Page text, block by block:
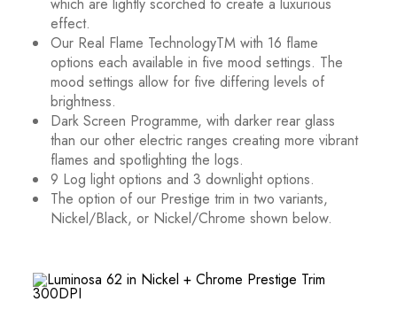
effect.
Our Real Flame TechnologyTM with 16 flame
options each available in five mood settings. The
mood settings allow for five differing levels of
brightness.
Dark Screen Programme, with darker rear glass
than our other electric ranges creating more vibrant
flames and spotlighting the logs.
9 Log light options and 3 downlight options.
The option of our Prestige trim in two variants,
Nickel/Black, or Nickel/Chrome shown below.